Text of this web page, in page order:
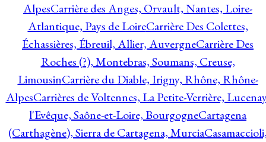
AlpesCarrière des Anges, Orvault, Nantes, Loire-
Atlantique, Pays de LoireCarrière Des Colettes,
Échassières, Ébreuil, Allier, AuvergneCarrière Des
Roches (?), Montebras, Soumans, Creuse,
LimousinCarrière du Diable, Irigny, Rhône, Rhône-
AlpesCarrières de Voltennes, La Petite-Verrière,
l'Evêque, Saône-et-Loire, BourgogneCartagena
(Carthagène), Sierra de Cartagena, Murcia